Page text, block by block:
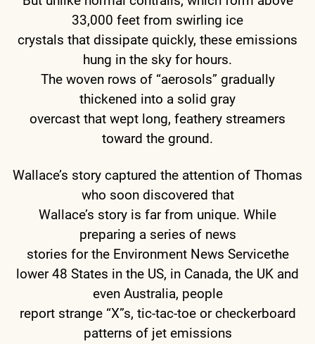
33,000 feet from swirling ice
crystals that dissipate quickly, these emissions
hung in the sky for hours.
The woven rows of “aerosols” gradually
thickened into a solid gray
overcast that wept long, feathery streamers
toward the ground.
Wallace’s story captured the attention of Thomas
who soon discovered that
Wallace’s story is far from unique. While
preparing a series of news
stories for the Environment News Servicethe
lower 48 States in the US, in Canada, the UK and
even Australia, people
report strange “X”s, tic-tac-toe or checkerboard
patterns of jet emissions